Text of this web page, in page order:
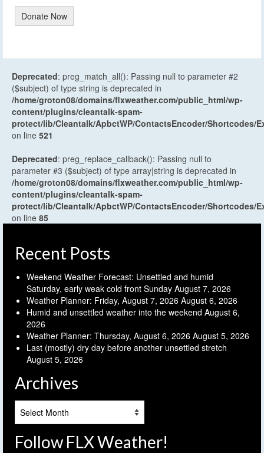
Donate Now
Deprecated: preg_match_all(): Passing null to parameter #2
($subject) of type string is deprecated in
/home/groton08/domains/flxweather.com/public_html/wp-
content/plugins/cleantalk-spam-
protect/lib/Cleantalk/ApbctWP/ContactsEncoder/Shortcodes/
on line 521
Deprecated: preg_replace_callback(): Passing null to
parameter #3 ($subject) of type array|string is deprecated in
/home/groton08/domains/flxweather.com/public_html/wp-
content/plugins/cleantalk-spam-
protect/lib/Cleantalk/ApbctWP/ContactsEncoder/Shortcodes/
on line 85
Recent Posts
Weekend Weather Forecast: Unsettled and humid
Saturday, early weak cold front Sunday August 7, 2026
Weather Planner: Friday, August 7, 2026 August 6, 2026
Humid and unsettled weather into the weekend August 6,
2026
Weather Planner: Thursday, August 6, 2026 August 5, 2026
Last (mostly) dry day before another unsettled stretch
August 5, 2026
Archives
Follow FLX Weather!